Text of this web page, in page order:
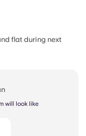
flat during next
will look like